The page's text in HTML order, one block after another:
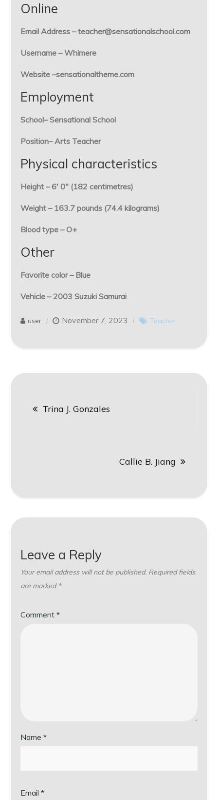
Online
Email Address – teacher@sensationalschool.com
Username – Whimere
Website –sensationaltheme.com
Employment
School– Sensational School
Position– Arts Teacher
Physical characteristics
Height – 6′ 0″ (182 centimetres)
Weight – 163.7 pounds (74.4 kilograms)
Blood type – O+
Other
Favorite color – Blue
Vehicle – 2003 Suzuki Samurai
user November 7, 2023 Teacher
navigation
Trina J. Gonzales
Callie B. Jiang
Leave a Reply
Your email address will not be published. Required fields
are marked *
Comment*
Name*
Email*